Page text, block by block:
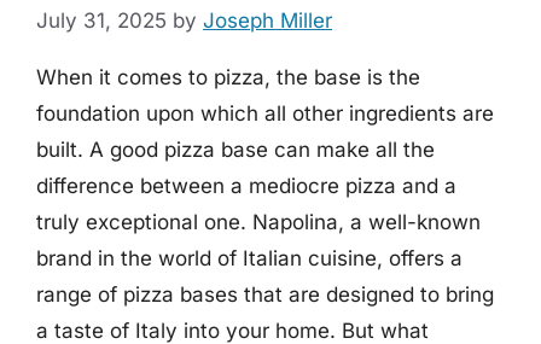
July 31, 2025 by Joseph Miller
When it comes to pizza, the base is the
foundation upon which all other ingredients are
built. A good pizza base can make all the
difference between a mediocre pizza and a
truly exceptional one. Napolina, a well-known
brand in the world of Italian cuisine, offers a
range of pizza bases that are designed to bring
a taste of Italy into your home. But what